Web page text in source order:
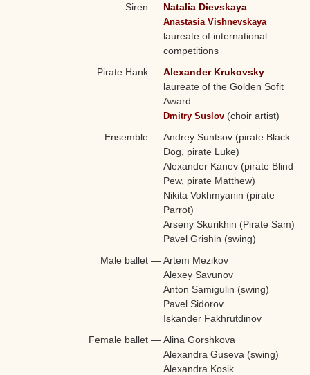
Siren — Natalia Dievskaya
Anastasia Vishnevskaya
laureate of international
competitions
Pirate Hank — Alexander Krukovsky
laureate of the Golden Sofit
Award
Dmitry Suslov (choir artist)
Ensemble — Andrey Suntsov (pirate Black
Dog, pirate Luke)
Alexander Kanev (pirate Blind
Pew, pirate Matthew)
Nikita Vokhmyanin (pirate
Parrot)
Arseny Skurikhin (Pirate Sam)
Pavel Grishin (swing)
Male ballet — Artem Mezikov
Alexey Savunov
Anton Samigulin (swing)
Pavel Sidorov
Iskander Fakhrutdinov
Female ballet — Alina Gorshkova
Alexandra Guseva (swing)
Alexandra Kosik